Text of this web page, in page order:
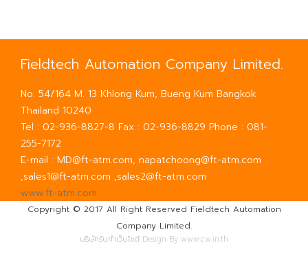
Fieldtech Automation Company Limited.
No. 54/164 M. 13 Khlong Kum, Bueng Kum Bangkok
Thailand 10240
Tel : 02-936-8827-8 Fax : 02-936-8829 Phone : 081-
255-7172
E-mail : MD@ft-atm.com, napatchoong@ft-atm.com
,sales1@ft-atm.com ,sales2@ft-atm.com
www.ft-atm.com
Copyright © 2017 All Right Reserved Fieldtech Automation
Company Limited.
บริษัทรับทำเว็บไซต์ Design By www.cw.in.th